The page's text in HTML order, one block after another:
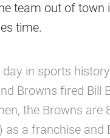
team out of town
time.
day in sports
Browns fired Bill
the Browns are
as a franchise and